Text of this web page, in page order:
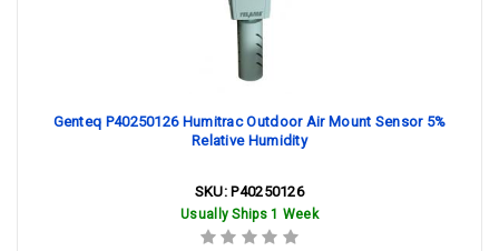
Genteq P40250126 Humitrac Outdoor Air Mount Sensor 5%
Relative Humidity
SKU: P40250126
Usually Ships 1 Week